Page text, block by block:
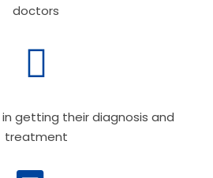
doctors

getting their diagnosis and
treatment